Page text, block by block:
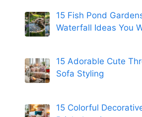
15 Fish Pond
Waterfall Ideas You
15 Adorable Cute
Sofa Styling
15 Colorful